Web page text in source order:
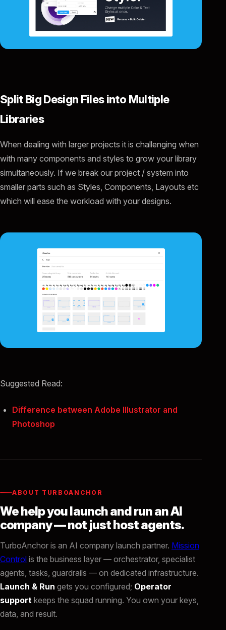
Split Big Design Files into Multiple
Libraries
When dealing with larger projects it is challenging when
with many components and styles to grow your library
simultaneously. If we break our project / system into
smaller parts such as Styles, Components, Layouts etc
which will ease the workload with your designs.
Suggested Read:
Difference between Adobe Illustrator and
Photoshop
ABOUT TURBOANCHOR
We help you launch and run an AI
company — not just host agents.
TurboAnchor is an AI company launch partner. Mission
Control is the business layer — orchestrator, specialist
agents, tasks, guardrails — on dedicated infrastructure.
Launch & Run gets you configured; Operator
support keeps the squad running. You own your keys,
data, and result.